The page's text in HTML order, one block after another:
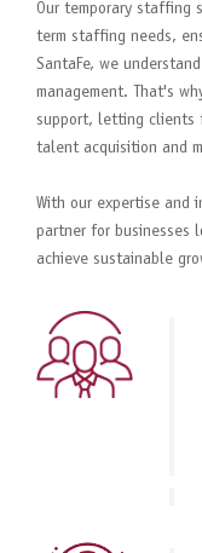
Our temporary staffing
term staffing needs,
SantaFe, we
management. That's
support, letting clients
talent acquisition and
With our expertise and
partner for businesses
achieve sustainable